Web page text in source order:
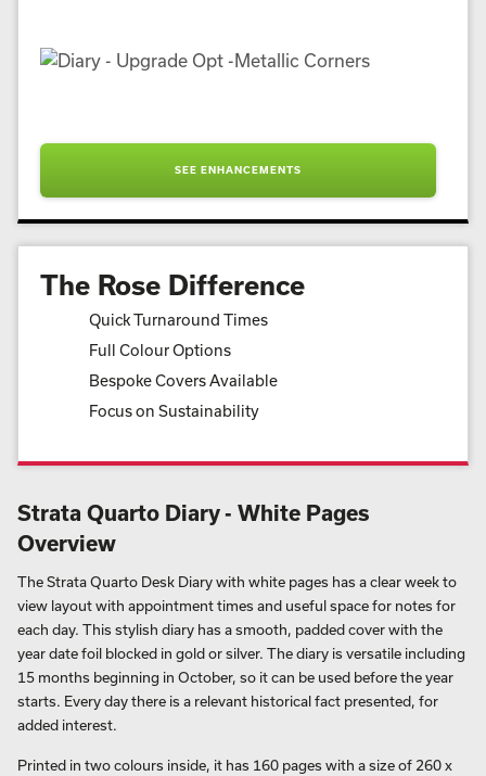
SEE ENHANCEMENTS
The Rose Difference
Quick Turnaround Times
Full Colour Options
Bespoke Covers Available
Focus on Sustainability
Strata Quarto Diary - White Pages
Overview
The Strata Quarto Desk Diary with white pages has a clear week to
view layout with appointment times and useful space for notes for
each day. This stylish diary has a smooth, padded cover with the
year date foil blocked in gold or silver. The diary is versatile including
15 months beginning in October, so it can be used before the year
starts. Every day there is a relevant historical fact presented, for
added interest.
Printed in two colours inside, it has 160 pages with a size of 260 x